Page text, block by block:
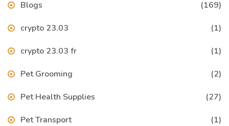
Blogs (169)
crypto 23.03 (1)
crypto 23.03 fr (1)
Pet Grooming (2)
Pet Health Supplies (27)
Pet Transport (1)